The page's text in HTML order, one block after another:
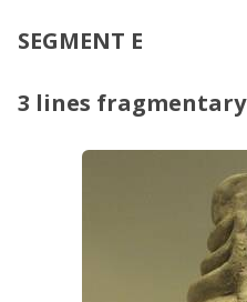
SEGMENT E
3 lines fragmentary